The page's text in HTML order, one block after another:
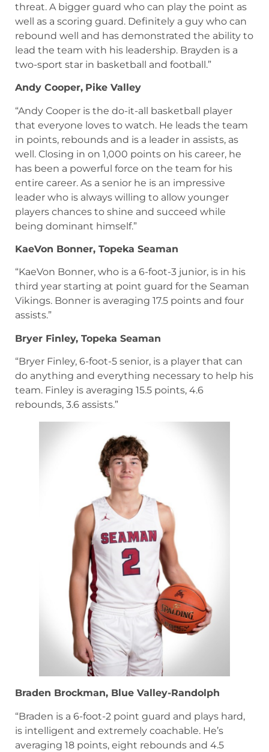
threat. A bigger guard who can play the point as
well as a scoring guard. Definitely a guy who can
rebound well and has demonstrated the ability to
lead the team with his leadership. Brayden is a
two-sport star in basketball and football.”
Andy Cooper, Pike Valley
“Andy Cooper is the do-it-all basketball player
that everyone loves to watch. He leads the team
in points, rebounds and is a leader in assists, as
well. Closing in on 1,000 points on his career, he
has been a powerful force on the team for his
entire career. As a senior he is an impressive
leader who is always willing to allow younger
players chances to shine and succeed while
being dominant himself.”
KaeVon Bonner, Topeka Seaman
“KaeVon Bonner, who is a 6-foot-3 junior, is in his
third year starting at point guard for the Seaman
Vikings. Bonner is averaging 17.5 points and four
assists.”
Bryer Finley, Topeka Seaman
“Bryer Finley, 6-foot-5 senior, is a player that can
do anything and everything necessary to help his
team. Finley is averaging 15.5 points, 4.6
rebounds, 3.6 assists.”
Braden Brockman, Blue Valley-Randolph
“Braden is a 6-foot-2 point guard and plays hard,
is intelligent and extremely coachable. He’s
averaging 18 points, eight rebounds and 4.5